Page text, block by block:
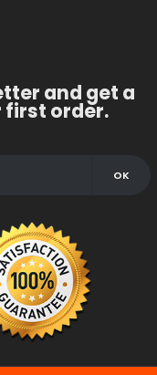
and get a
first order.